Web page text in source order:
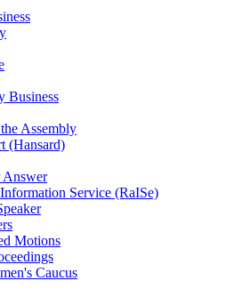
Business
Assembly
(Hansard)
Answer
Service (RaISe)
Motions
Caucus